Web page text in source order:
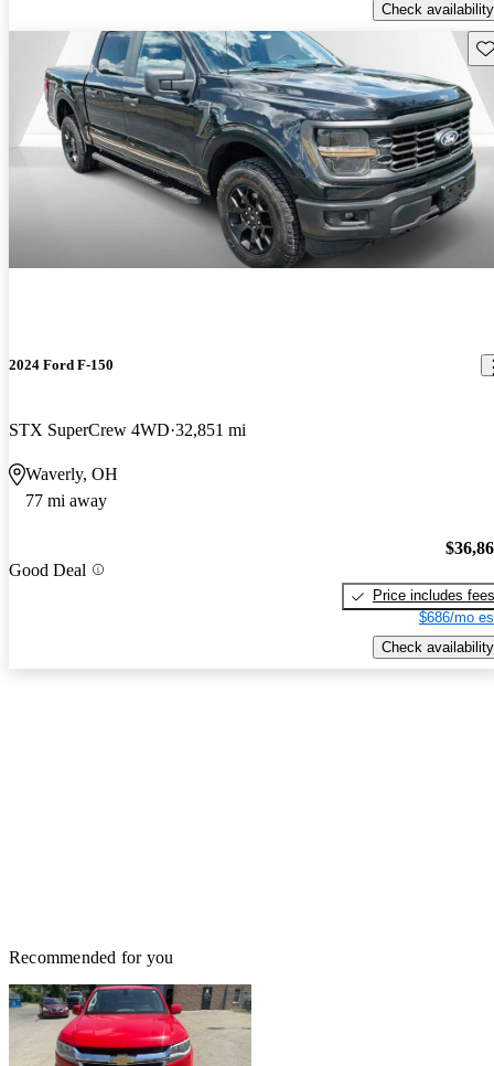
Check availability
2024 Ford F-150
STX SuperCrew 4WD 32,851 mi
Waverly, OH
77 mi away
Good Deal
Price includes fees
$686/mo
Check availability
Recommended for you